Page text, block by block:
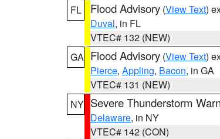
FL
Flood Advisory (View Text)
Duval, in FL
VTEC# 132 (NEW)
GA Flood Advisory (View Text)
Pierce, Appling, Bacon, in GA
VTEC# 131 (NEW)
NY Severe Thunderstorm
Delaware, in NY
VTEC# 142 (CON)